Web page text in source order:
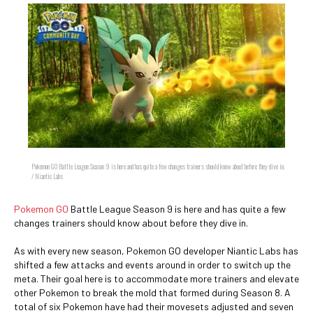
Pokemon GO Battle League Season 9 is here and has quite a few changes trainers should know about before they dive in.
/ Niantic Labs
Pokemon GO Battle League Season 9 is here and has quite a few
changes trainers should know about before they dive in.
As with every new season, Pokemon GO developer Niantic Labs has
shifted a few attacks and events around in order to switch up the
meta. Their goal here is to accommodate more trainers and elevate
other Pokemon to break the mold that formed during Season 8. A
total of six Pokemon have had their movesets adjusted and seven